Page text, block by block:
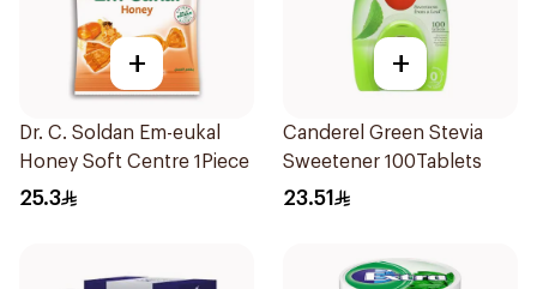
+
Dr. C. Soldan Em-eukal
Honey Soft Centre 1Piece
25.3
+
Canderel Green Stevia
Sweetener 100Tablets
23.51